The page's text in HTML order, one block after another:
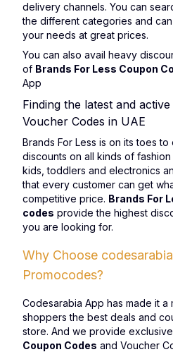
delivery channels. You can
the different categories and
your needs at great prices.
You can also avail heavy
of Brands For Less Coupon
App
Finding the latest and
Voucher Codes in UAE
Brands For Less is on its toes
discounts on all kinds of fashion
kids, toddlers and electronics
that every customer can get
competitive price. Brands For
codes provide the highest
you are looking for.
Why Choose
Promocodes?
Codesarabia App has made it a
shoppers the best deals and
store. And we provide exclusive
Coupon Codes and Voucher